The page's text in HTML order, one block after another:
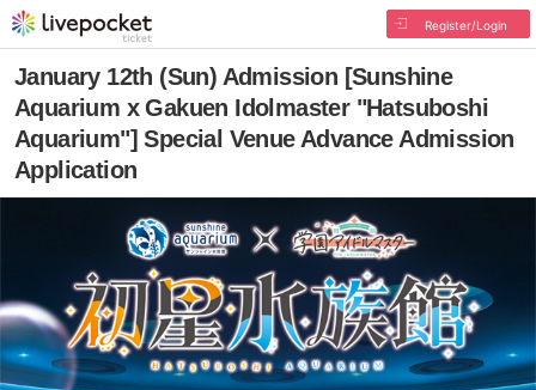
Register/Login
January 12th (Sun) Admission [Sunshine
Aquarium x Gakuen Idolmaster "Hatsuboshi
Aquarium"] Special Venue Advance Admission
Application